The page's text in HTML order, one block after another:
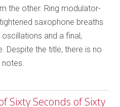
the other. Ring modulator-
saxophone breaths
and a final,
Despite the title, there is no
Sixty Seconds of Sixty